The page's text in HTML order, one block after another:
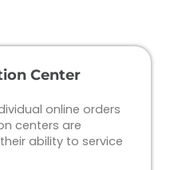
Center
online orders
centers are
ability to service